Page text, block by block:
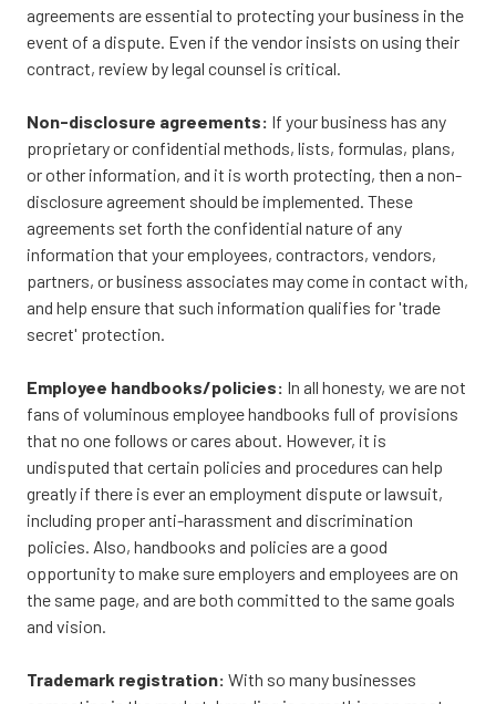
agreements are essential to protecting your business in the
event of a dispute. Even if the vendor insists on using their
contract, review by legal counsel is critical.
Non-disclosure agreements: If your business has any
proprietary or confidential methods, lists, formulas, plans,
or other information, and it is worth protecting, then a non-
disclosure agreement should be implemented. These
agreements set forth the confidential nature of any
information that your employees, contractors, vendors,
partners, or business associates may come in contact with,
and help ensure that such information qualifies for 'trade
secret' protection.
Employee handbooks/policies: In all honesty, we are not
fans of voluminous employee handbooks full of provisions
that no one follows or cares about. However, it is
undisputed that certain policies and procedures can help
greatly if there is ever an employment dispute or lawsuit,
including proper anti-harassment and discrimination
policies. Also, handbooks and policies are a good
opportunity to make sure employers and employees are on
the same page, and are both committed to the same goals
and vision.
Trademark registration: With so many businesses